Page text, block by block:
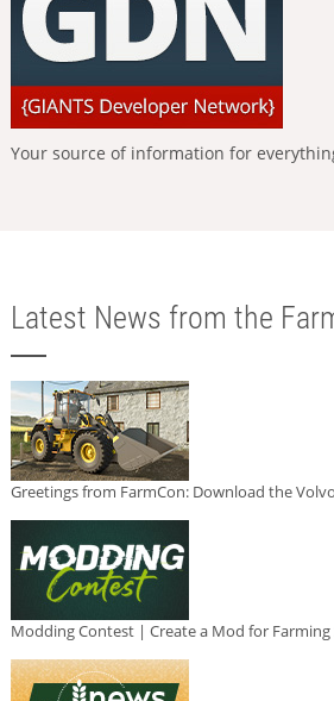
Your source of information for
Latest News from the
Greetings from FarmCon: Download the
Modding Contest | Create a Mod for